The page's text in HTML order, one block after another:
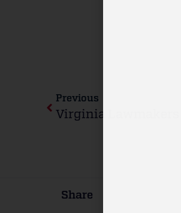
Previous
Share